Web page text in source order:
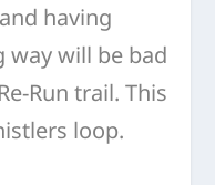
having
way will be bad
Run trail. This
loop.